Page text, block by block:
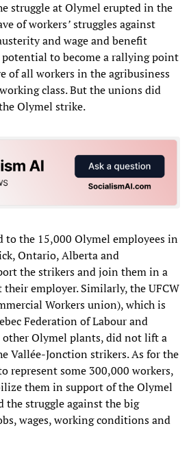
struggle at Olymel erupted in the
of workers’struggles against
and wage and benefit
potential to become a rallying point
of all workers in the agribusiness
class. But the unions did
Olymel strike.
to the 15,000 Olymel employees in
Ontario, Alberta and
the strikers and join them in a
employer. Similarly, the UFCW
Workers union), which is
Federation of Labour and
other Olymel plants, did not lift a
Vallée-Jonction strikers. As for the
represent some 300,000 workers,
them in support of the Olymel
the struggle against the big
wages, working conditions and